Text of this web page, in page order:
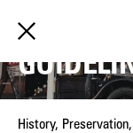
History,